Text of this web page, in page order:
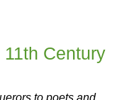
Century
to poets and